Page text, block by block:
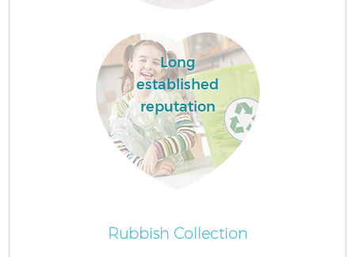
Long
established
reputation
Rubbish Collection